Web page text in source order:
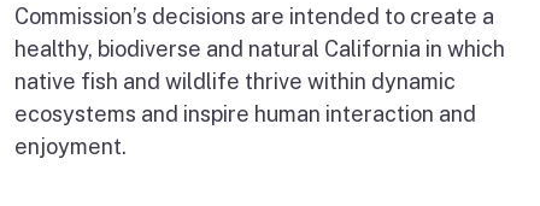
Commission’s decisions are intended to create a
healthy, biodiverse and natural California in which
native fish and wildlife thrive within dynamic
ecosystems and inspire human interaction and
enjoyment.